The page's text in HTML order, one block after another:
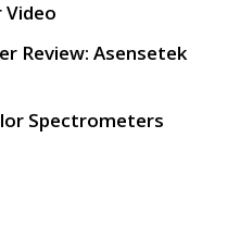
Video
Review: Asensetek
Spectrometers